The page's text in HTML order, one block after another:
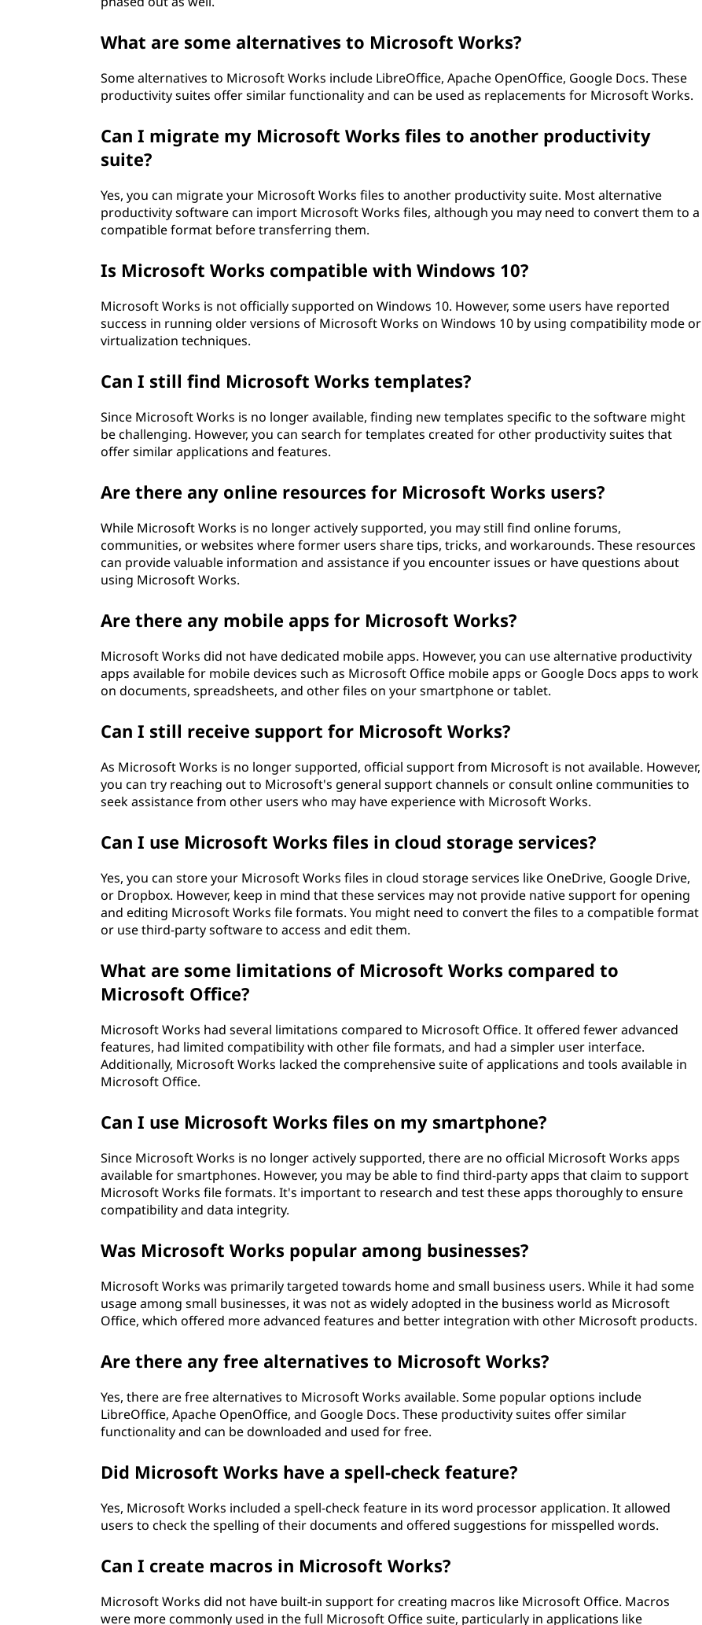
What are some alternatives to Microsoft Works?
Some alternatives to Microsoft Works include LibreOffice, Apache OpenOffice, Google Docs. These
productivity suites offer similar functionality and can be used as replacements for Microsoft Works.
Can I migrate my Microsoft Works files to another productivity
suite?
Yes, you can migrate your Microsoft Works files to another productivity suite. Most alternative
productivity software can import Microsoft Works files, although you may need to convert them to a
compatible format before transferring them.
Is Microsoft Works compatible with Windows 10?
Microsoft Works is not officially supported on Windows 10. However, some users have reported
success in running older versions of Microsoft Works on Windows 10 by using compatibility mode or
virtualization techniques.
Can I still find Microsoft Works templates?
Since Microsoft Works is no longer available, finding new templates specific to the software might
be challenging. However, you can search for templates created for other productivity suites that
offer similar applications and features.
Are there any online resources for Microsoft Works users?
While Microsoft Works is no longer actively supported, you may still find online forums,
communities, or websites where former users share tips, tricks, and workarounds. These resources
can provide valuable information and assistance if you encounter issues or have questions about
using Microsoft Works.
Are there any mobile apps for Microsoft Works?
Microsoft Works did not have dedicated mobile apps. However, you can use alternative productivity
apps available for mobile devices such as Microsoft Office mobile apps or Google Docs apps to work
on documents, spreadsheets, and other files on your smartphone or tablet.
Can I still receive support for Microsoft Works?
As Microsoft Works is no longer supported, official support from Microsoft is not available. However,
you can try reaching out to Microsoft's general support channels or consult online communities to
seek assistance from other users who may have experience with Microsoft Works.
Can I use Microsoft Works files in cloud storage services?
Yes, you can store your Microsoft Works files in cloud storage services like OneDrive, Google Drive,
or Dropbox. However, keep in mind that these services may not provide native support for opening
and editing Microsoft Works file formats. You might need to convert the files to a compatible format
or use third-party software to access and edit them.
What are some limitations of Microsoft Works compared to
Microsoft Office?
Microsoft Works had several limitations compared to Microsoft Office. It offered fewer advanced
features, had limited compatibility with other file formats, and had a simpler user interface.
Additionally, Microsoft Works lacked the comprehensive suite of applications and tools available in
Microsoft Office.
Can I use Microsoft Works files on my smartphone?
Since Microsoft Works is no longer actively supported, there are no official Microsoft Works apps
available for smartphones. However, you may be able to find third-party apps that claim to support
Microsoft Works file formats. It's important to research and test these apps thoroughly to ensure
compatibility and data integrity.
Was Microsoft Works popular among businesses?
Microsoft Works was primarily targeted towards home and small business users. While it had some
usage among small businesses, it was not as widely adopted in the business world as Microsoft
Office, which offered more advanced features and better integration with other Microsoft products.
Are there any free alternatives to Microsoft Works?
Yes, there are free alternatives to Microsoft Works available. Some popular options include
LibreOffice, Apache OpenOffice, and Google Docs. These productivity suites offer similar
functionality and can be downloaded and used for free.
Did Microsoft Works have a spell-check feature?
Yes, Microsoft Works included a spell-check feature in its word processor application. It allowed
users to check the spelling of their documents and offered suggestions for misspelled words.
Can I create macros in Microsoft Works?
Microsoft Works did not have built-in support for creating macros like Microsoft Office. Macros
were more commonly used in the full Microsoft Office suite, particularly in applications like